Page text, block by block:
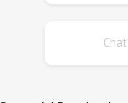
better
attention. In